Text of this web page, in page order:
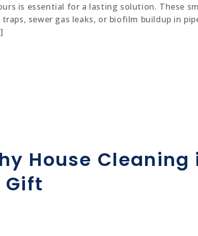
is essential for a lasting solution. These
sewer gas leaks, or biofilm buildup in
House
Gift